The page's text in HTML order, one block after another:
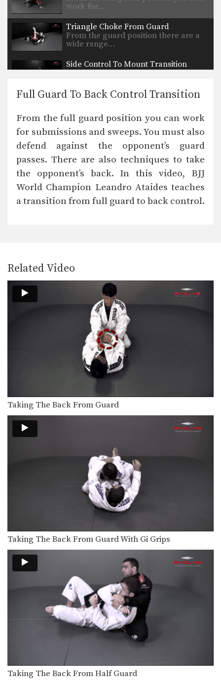
work for…
Triangle Choke From Guard
From the guard position there are a
wide range…
Side Control To Mount Transition
From the side control position, you
effective and high…
Taking The Back From Top Half Guard
The first objective from the top
position is to…
Passing The Butterfly Guard
The first objective from the top
position is to…
Champion Shinya Aoki…
Full Guard To Back Control Transition
From the full guard position you can work
for submissions and sweeps. You must also
defend against the opponent’s guard
passes. There are also techniques to take
the opponent’s back. In this video, BJJ
World Champion Leandro Ataides teaches
a transition from full guard to back control.
Related Video
Taking The Back From Guard
Taking The Back From Guard With Gi Grips
Taking The Back From Half Guard